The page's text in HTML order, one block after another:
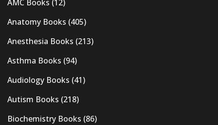
AMC Books (12)
Anatomy Books (405)
Anesthesia Books (213)
Asthma Books (94)
Audiology Books (41)
Autism Books (218)
Biochemistry Books (86)